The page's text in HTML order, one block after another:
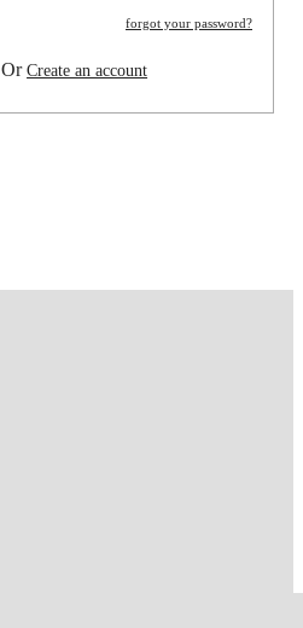
forgot your password?
OrCreate an account